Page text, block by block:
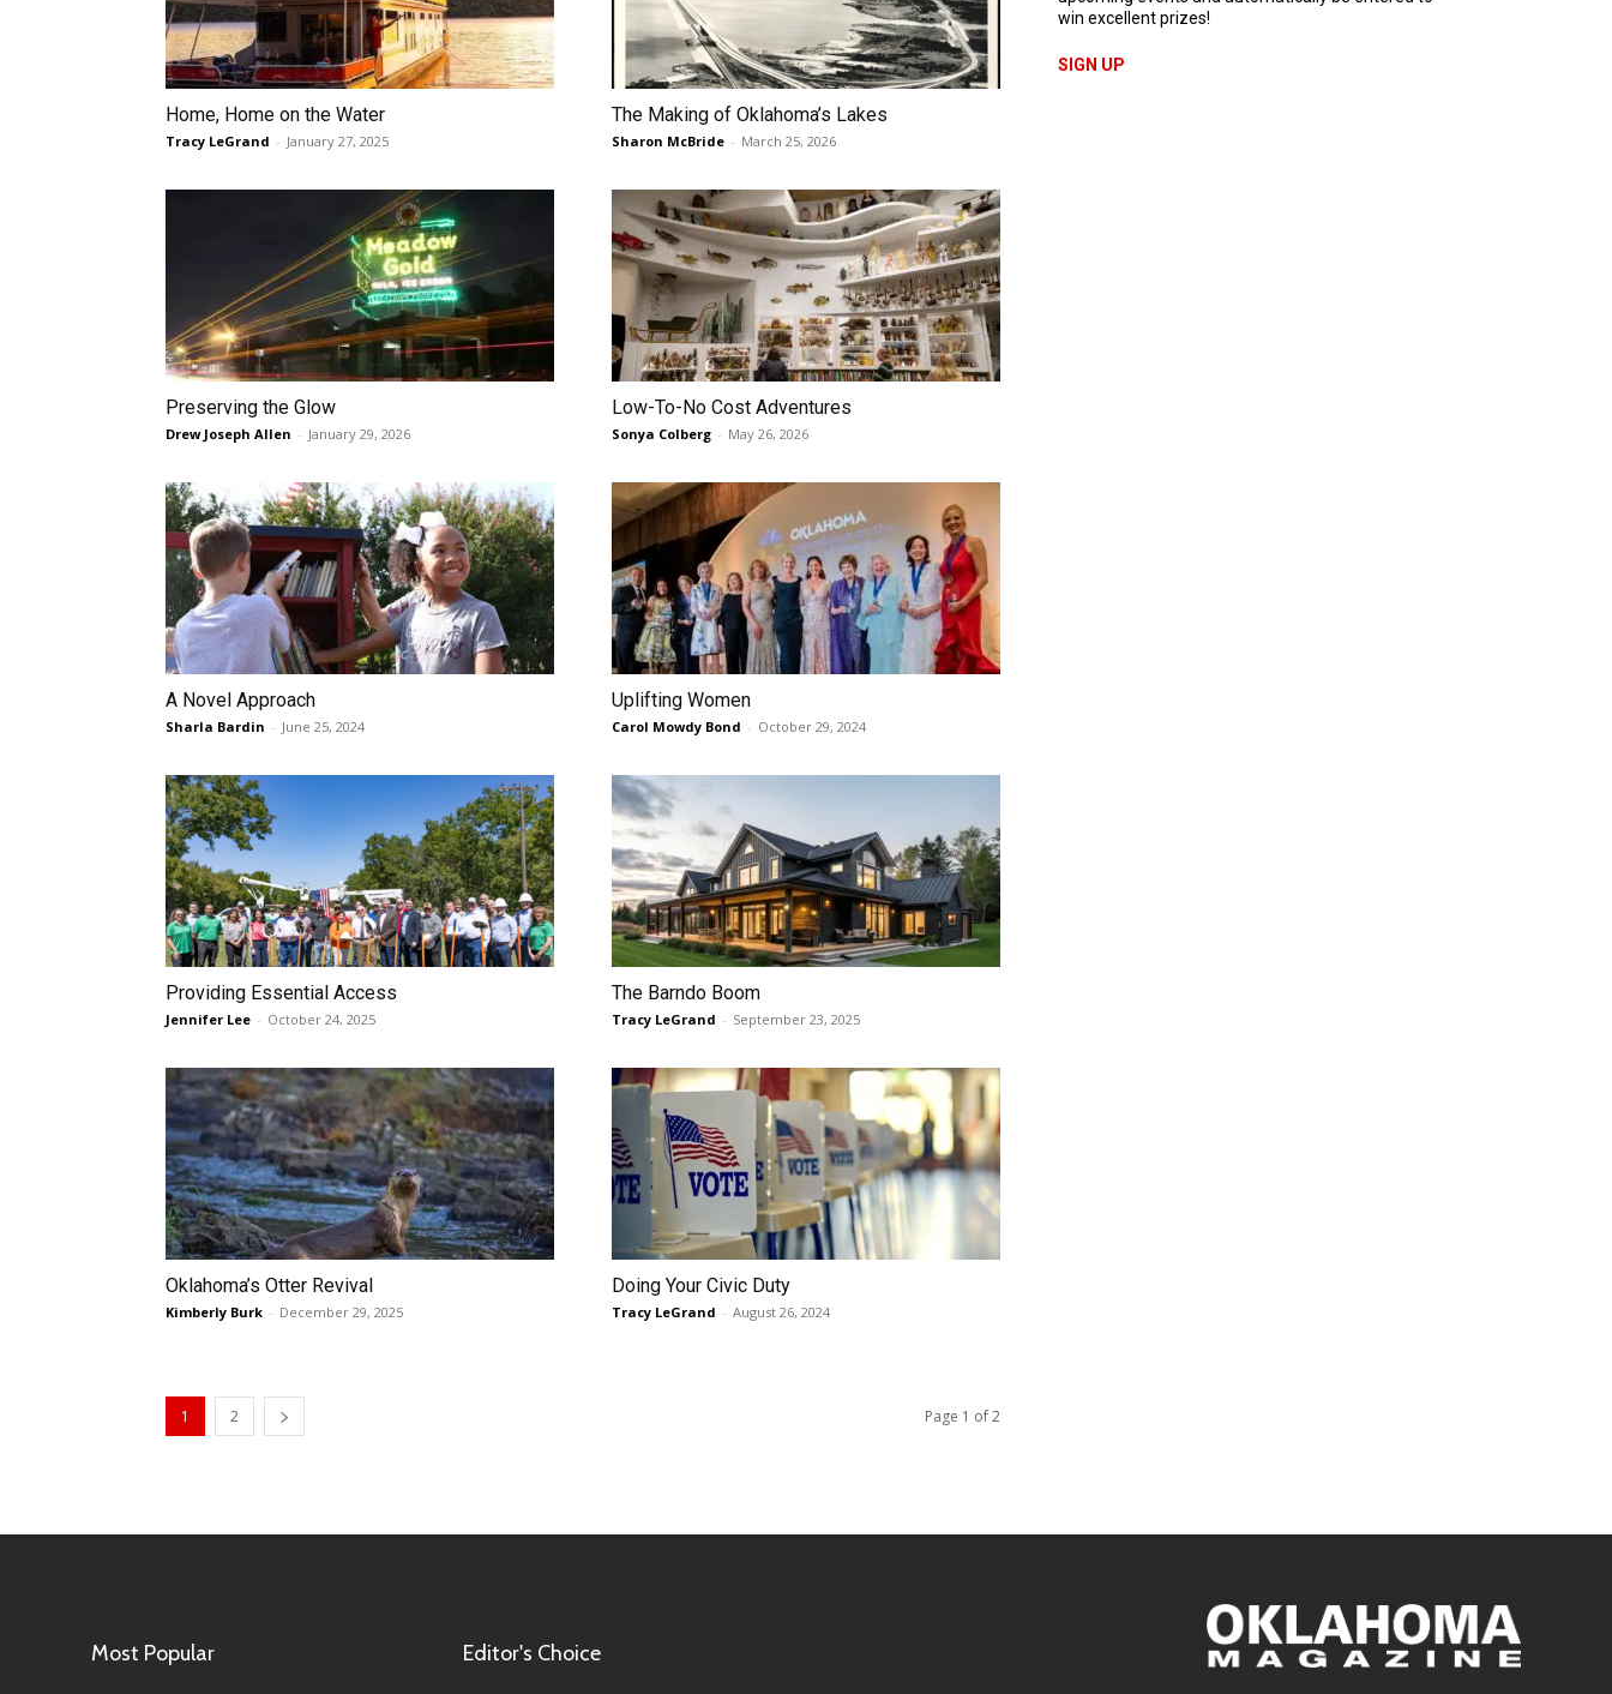
Home, Home on the Water
Tracy LeGrand - January 27, 2025
The Making of Oklahoma’s Lakes
Sharon McBride - March 25, 2026
Preserving the Glow
Drew Joseph Allen - January 29, 2026
Low-To-No Cost Adventures
Sonya Colberg - May 26, 2026
A Novel Approach
Sharla Bardin - June 25, 2024
Uplifting Women
Carol Mowdy Bond - October 29, 2024
Providing Essential Access
Jennifer Lee - October 24, 2025
The Barndo Boom
Tracy LeGrand - September 23, 2025
Oklahoma’s Otter Revival
Kimberly Burk - December 29, 2025
Doing Your Civic Duty
Tracy LeGrand - August 26, 2024
1 2 Page 1 of 2
win excellent prizes!
SIGN UP
Most Popular Editor's Choice